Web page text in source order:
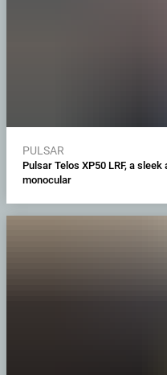
PULSAR
Pulsar Telos XP50 LRF, a
monocular